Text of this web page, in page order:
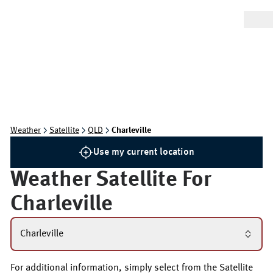
Weather Satellite QLD Charleville
Use my current location
Weather Satellite For
Charleville
Charleville
For additional information, simply select from the Satellite